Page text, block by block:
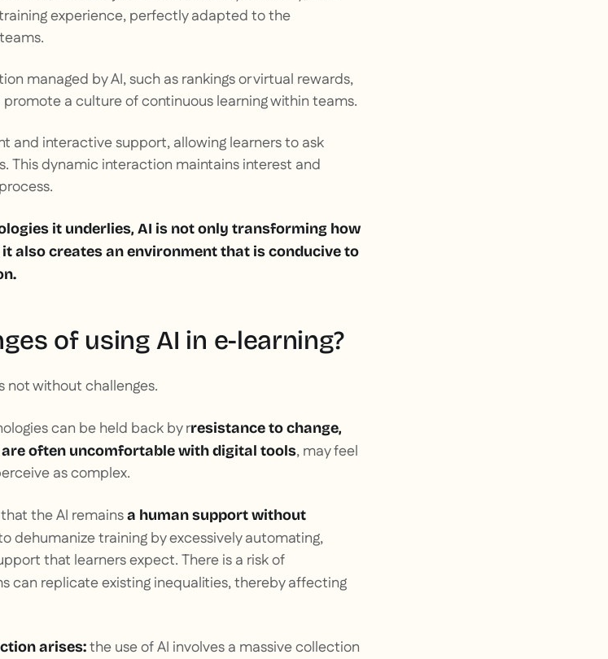
experience, perfectly adapted to the
managed by AI, such as rankings or virtual rewards,
a culture of continuous learning within teams.
and interactive support, allowing learners to ask
This dynamic interaction maintains interest and
it underlies, AI is not only transforming how
also creates an environment that is conducive to
of using AI in e-learning?
not without challenges.
can be held back by rresistance to change,
often uncomfortable with digital tools, may feel
as complex.
the AI remainsa human support without
dehumanize training by excessively automating,
that learners expect. There is a risk of
can replicate existing inequalities, thereby affecting
arises:the use of AI involves a massive collection